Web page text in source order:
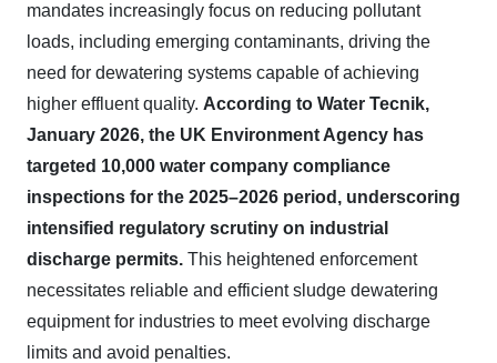
mandates increasingly focus on reducing pollutant
loads, including emerging contaminants, driving the
need for dewatering systems capable of achieving
higher effluent quality. According to Water Tecnik,
January 2026, the UK Environment Agency has
targeted 10,000 water company compliance
inspections for the 2025–2026 period, underscoring
intensified regulatory scrutiny on industrial
discharge permits. This heightened enforcement
necessitates reliable and efficient sludge dewatering
equipment for industries to meet evolving discharge
limits and avoid penalties.